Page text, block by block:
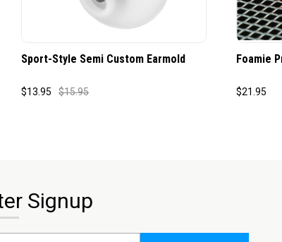
Sport-Style Semi Custom Earmold
$13.95 $15.95
Foamie
$21.95
Signup